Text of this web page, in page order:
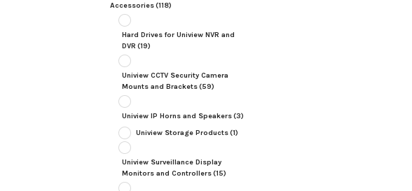
Accessories(118)
Hard Drives for Uniview NVR and
DVR (19)
Uniview CCTV Security Camera
Mounts and Brackets(59)
Uniview IP Horns and Speakers(3)
Uniview Storage Products(1)
Uniview Surveillance Display
Monitors and Controllers(15)